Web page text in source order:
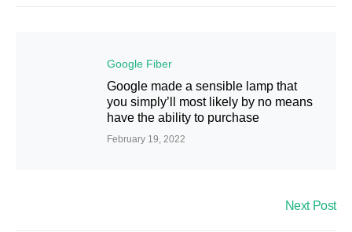
Google Fiber
Google made a sensible lamp that
you simply’ll most likely by no means
have the ability to purchase
February 19, 2022
Next Post